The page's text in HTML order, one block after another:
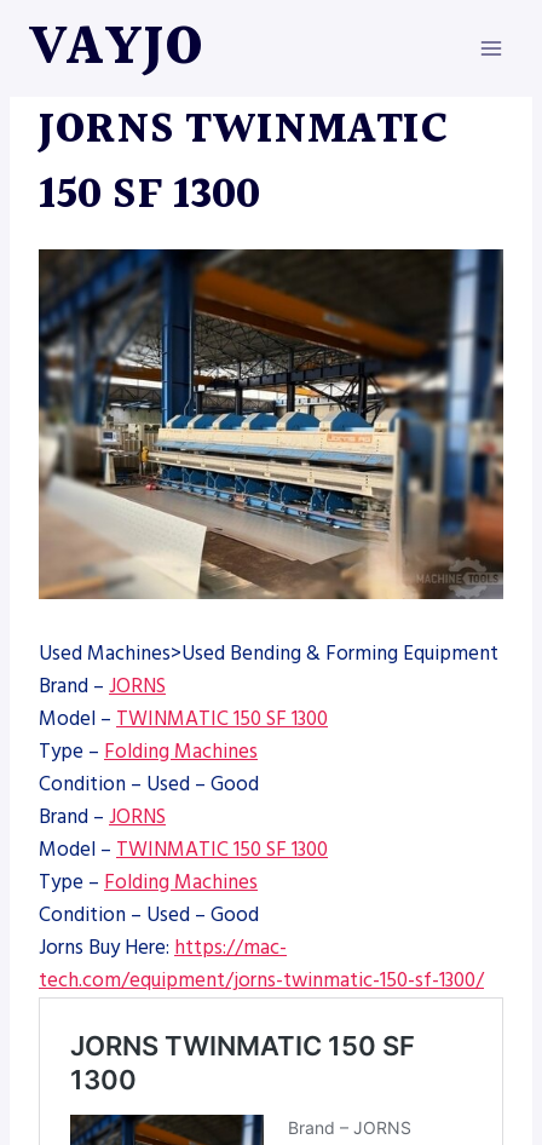
VAYJO
JORNS TWINMATIC
150 SF 1300
Used Machines>Used Bending & Forming Equipment
Brand – JORNS
Model – TWINMATIC 150 SF 1300
Type – Folding Machines
Condition – Used – Good
Brand – JORNS
Model – TWINMATIC 150 SF 1300
Type – Folding Machines
Condition – Used – Good
Jorns Buy Here: https://mac-
tech.com/equipment/jorns-twinmatic-150-sf-1300/